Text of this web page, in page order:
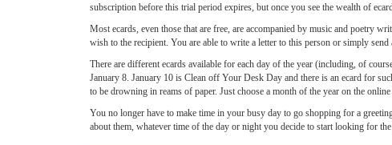
subscription before this trial period expires, but once you see the wealth of
Most ecards, even those that are free, are accompanied by music and poetry
wish to the recipient. You are able to write a letter to this person or simply
There are different ecards available for each day of the year (including, of
January 8. January 10 is Clean off Your Desk Day and there is an ecard for
to be drowning in reams of paper. Just choose a month of the year on the
You no longer have to make time in your busy day to go shopping for a
about them, whatever time of the day or night you decide to start looking for